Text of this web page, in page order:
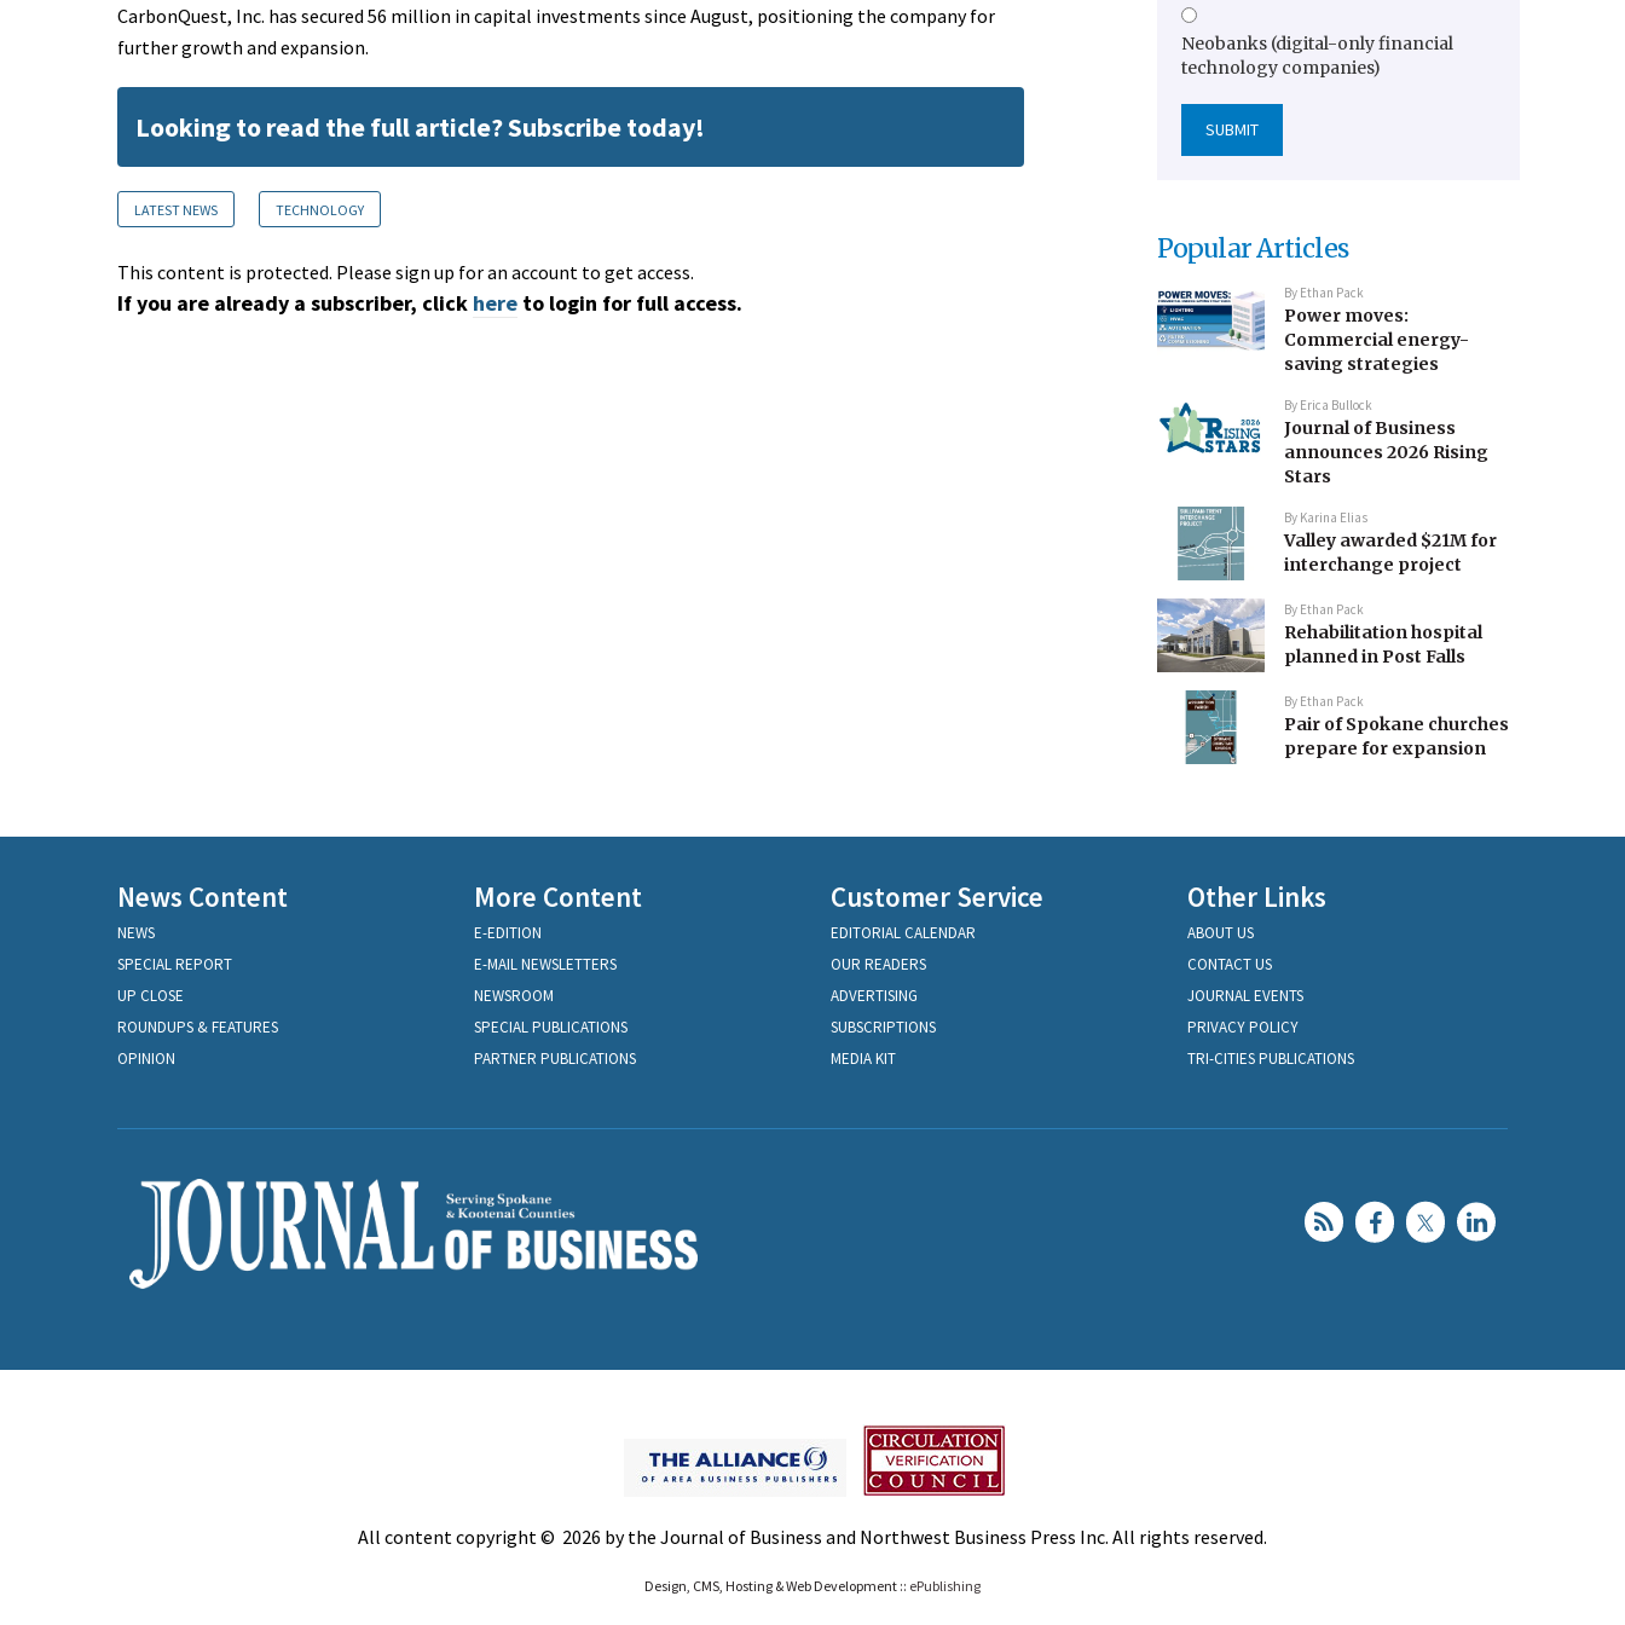
CarbonQuest, Inc. has secured 56 million in capital investments since August, positioning the company for
further growth and expansion.
Looking to read the full article? Subscribe today!
LATEST NEWS TECHNOLOGY
This content is protected. Please sign up for an account to get access.
If you are already a subscriber, click here to login for full access.
Neobanks (digital-only financial
technology companies)
Popular Articles
By Ethan Pack
Power moves:
Commercial energy-
saving strategies
By Erica Bullock
Journal of Business
announces 2026 Rising
Stars
By Karina Elias
Valley awarded $21M for
interchange project
By Ethan Pack
Rehabilitation hospital
planned in Post Falls
By Ethan Pack
Pair of Spokane churches
prepare for expansion
News Content
NEWS
SPECIAL REPORT
UP CLOSE
ROUNDUPS & FEATURES
OPINION
More Content
E-EDITION
E-MAIL NEWSLETTERS
NEWSROOM
SPECIAL PUBLICATIONS
PARTNER PUBLICATIONS
Customer Service
EDITORIAL CALENDAR
OUR READERS
ADVERTISING
SUBSCRIPTIONS
MEDIA KIT
Other Links
ABOUT US
CONTACT US
JOURNAL EVENTS
PRIVACY POLICY
TRI-CITIES PUBLICATIONS
All content copyright © 2026 by the Journal of Business and Northwest Business Press Inc. All rights reserved.
Design, CMS, Hosting & Web Development :: ePublishing